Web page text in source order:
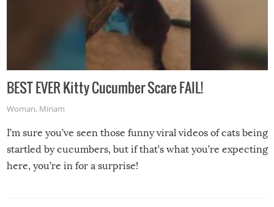
BEST EVER Kitty Cucumber Scare FAIL!
Woman, Miriam
I’m sure you’ve seen those funny viral videos of cats being
startled by cucumbers, but if that’s what you’re expecting
here, you’re in for a surprise!